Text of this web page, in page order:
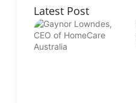
Latest Post